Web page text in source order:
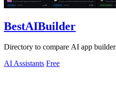
BestAIBuilder
Directory to compare AI app
AI Assistants Free